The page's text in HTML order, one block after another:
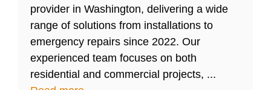
provider in Washington, delivering a wide
range of solutions from installations to
emergency repairs since 2022. Our
experienced team focuses on both
residential and commercial projects, ...